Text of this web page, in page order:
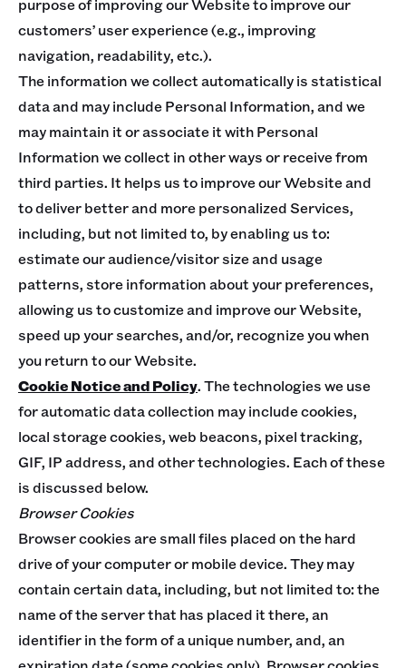
purpose of improving our Website to improve our
customers’ user experience (e.g., improving
navigation, readability, etc.).
The information we collect automatically is statistical
data and may include Personal Information, and we
may maintain it or associate it with Personal
Information we collect in other ways or receive from
third parties. It helps us to improve our Website and
to deliver better and more personalized Services,
including, but not limited to, by enabling us to:
estimate our audience/visitor size and usage
patterns, store information about your preferences,
allowing us to customize and improve our Website,
speed up your searches, and/or, recognize you when
you return to our Website.
Cookie Notice and Policy. The technologies we use
for automatic data collection may include cookies,
local storage cookies, web beacons, pixel tracking,
GIF, IP address, and other technologies. Each of these
is discussed below.
Browser Cookies
Browser cookies are small files placed on the hard
drive of your computer or mobile device. They may
contain certain data, including, but not limited to: the
name of the server that has placed it there, an
identifier in the form of a unique number, and, an